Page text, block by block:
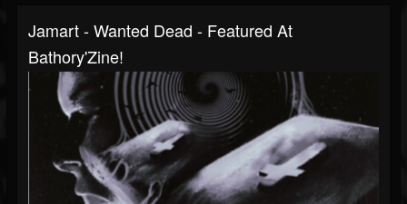
Jamart - Wanted Dead - Featured At
Bathory'Zine!